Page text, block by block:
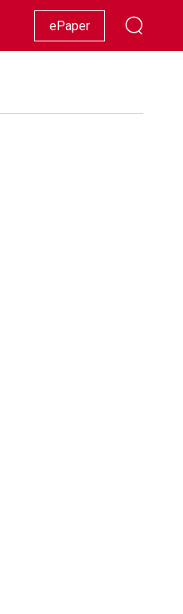
Racing Lifestyle Showbiz
ePaper